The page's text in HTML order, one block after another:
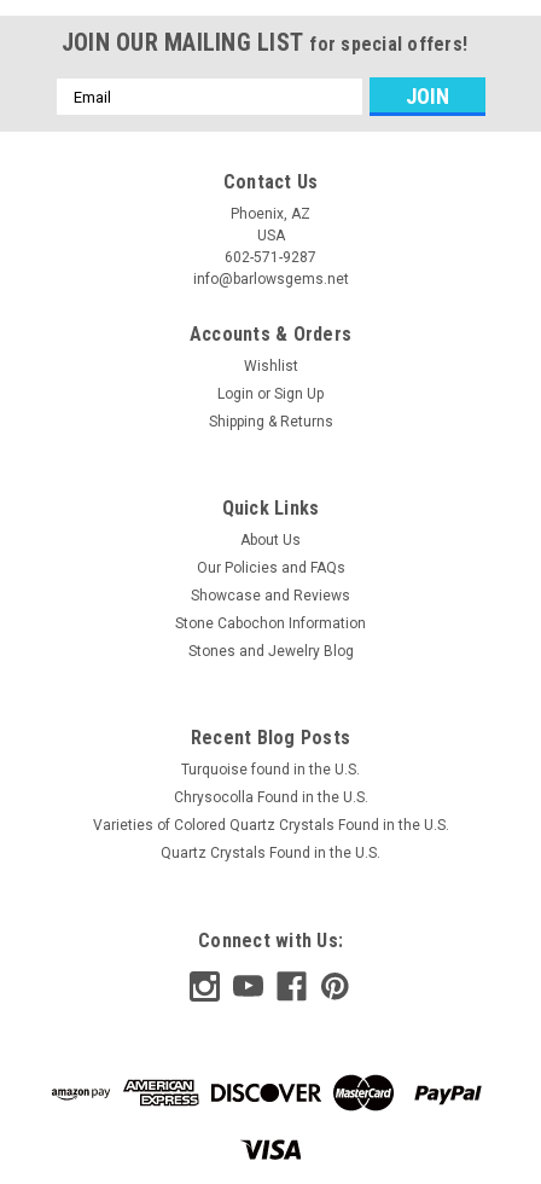
Purple Sagenite Cabochon #11
Oval shaped semiprecious gemstone Purple Sagenite
material that is a lovely opaque purple opalized fluorite with a
sagenite pattern. Sagenites...
JOIN OUR MAILING LIST for special offers!
Email
Address
Contact Us
Phoenix, AZ
USA
602-571-9287
info@barlowsgems.net
Accounts & Orders
Wishlist
Login or Sign Up
Shipping & Returns
Quick Links
About Us
Our Policies and FAQs
Showcase and Reviews
Stone Cabochon Information
Stones and Jewelry Blog
Recent Blog Posts
Turquoise found in the U.S.
Chrysocolla Found in the U.S.
Varieties of Colored Quartz Crystals Found in the U.S.
Quartz Crystals Found in the U.S.
Connect with Us: